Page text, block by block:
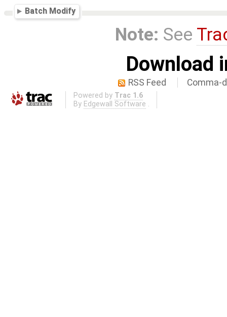
Batch Modify
Note: See
Download
RSS Feed Comma-
Powered by Trac 1.6
By Edgewall Software .